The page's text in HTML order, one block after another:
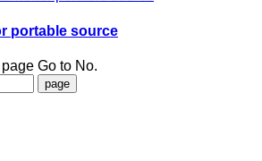
portable source
page Go to No.